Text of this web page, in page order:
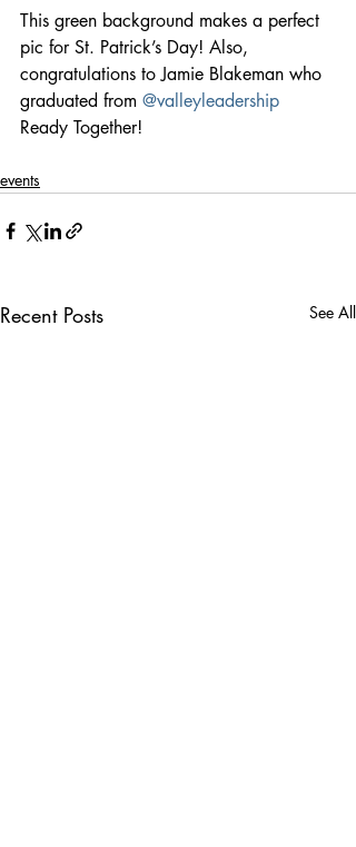
This green background makes a perfect
pic for St. Patrick’s Day! Also,
congratulations to Jamie Blakeman who
graduated from @valleyleadership
Ready Together!
events
Recent Posts See All